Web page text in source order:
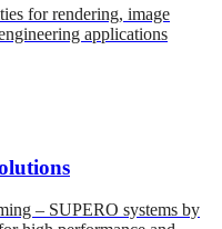
for rendering, image
applications
– SUPERO systems by